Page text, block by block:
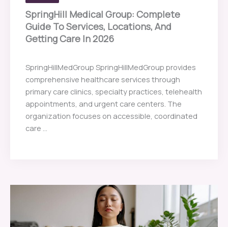
SpringHill Medical Group: Complete
Guide To Services, Locations, And
Getting Care In 2026
SpringHillMedGroup SpringHillMedGroup provides
comprehensive healthcare services through
primary care clinics, specialty practices, telehealth
appointments, and urgent care centers. The
organization focuses on accessible, coordinated
care ...